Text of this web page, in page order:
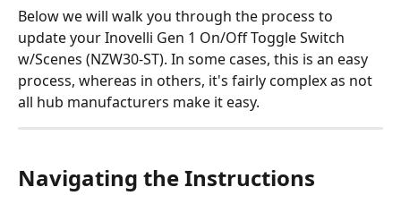
Below we will walk you through the process to
update your Inovelli Gen 1 On/Off Toggle Switch
w/Scenes (NZW30-ST). In some cases, this is an easy
process, whereas in others, it's fairly complex as not
all hub manufacturers make it easy.
Navigating the Instructions